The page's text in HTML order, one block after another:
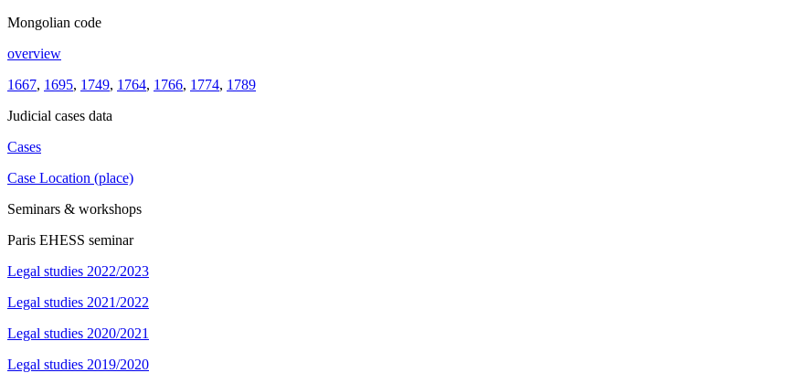
Mongolian code
overview
1667, 1695, 1749, 1764, 1766, 1774, 1789
Judicial cases data
Cases
Case Location (place)
Seminars & workshops
Paris EHESS seminar
Legal studies 2022/2023
Legal studies 2021/2022
Legal studies 2020/2021
Legal studies 2019/2020